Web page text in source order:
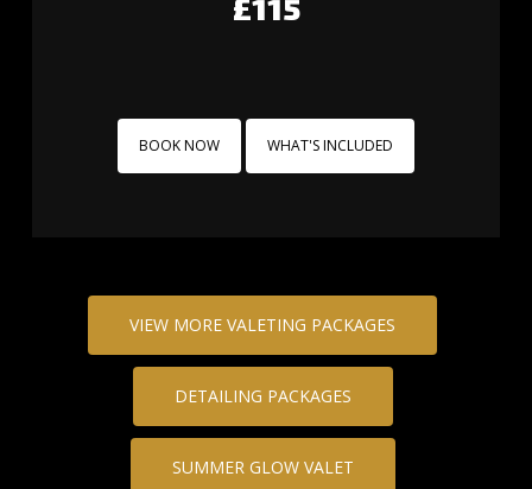
£115
BOOK NOW WHAT'S INCLUDED
VIEW MORE VALETING PACKAGES
DETAILING PACKAGES
SUMMER GLOW VALET